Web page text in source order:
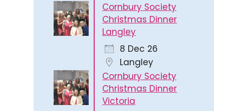
Cornbury Society
Christmas Dinner
Langley
8 Dec 26
Langley
Cornbury Society
Christmas Dinner
Victoria